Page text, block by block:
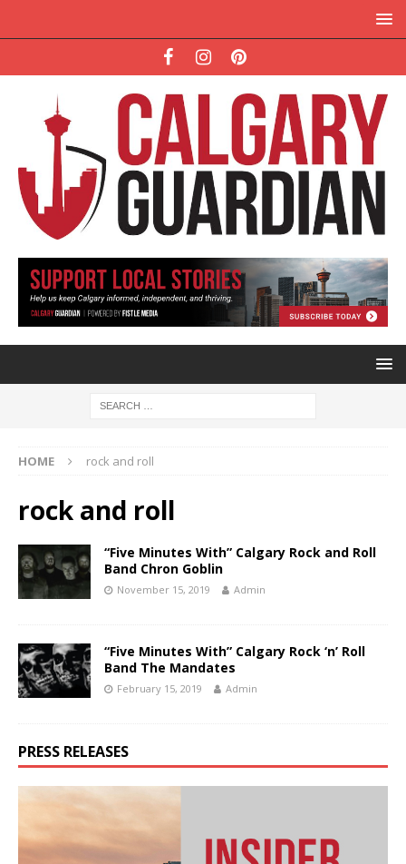
HOME rock and roll
rock and roll
“Five Minutes With” Calgary Rock and Roll
Band Chron Goblin
November 15, 2019 Admin
“Five Minutes With” Calgary Rock ‘n’ Roll
Band The Mandates
February 15, 2019 Admin
PRESS RELEASES